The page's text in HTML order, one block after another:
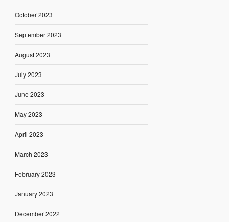
October 2023
September 2023
August 2023
July 2023
June 2023
May 2023
April 2023
March 2023
February 2023
January 2023
December 2022